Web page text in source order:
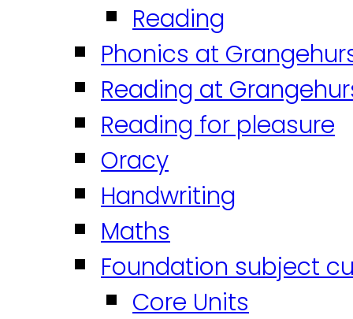
Reading
Phonics at
Reading at
Reading for pleasure
Oracy
Handwriting
Maths
Foundation subject
Core Units